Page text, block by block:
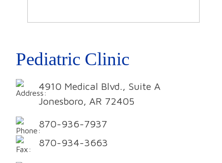
Pediatric Clinic
4910 Medical Blvd., Suite A
Jonesboro, AR 72405
870-936-7937
870-934-3663